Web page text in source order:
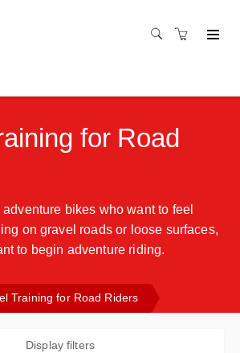
for Road
bikes who want to feel
on gravel roads or loose surfaces,
to begin adventure riding.
Training for Road Riders
Display filters